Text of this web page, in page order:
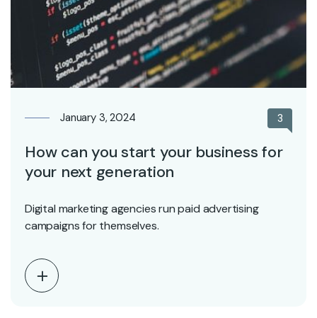
January 3, 2024 3
How can you start your business for
your next generation
Digital marketing agencies run paid advertising
campaigns for themselves.